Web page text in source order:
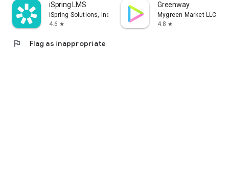
iSpring LMS
iSpring Solutions, Inc.
4.6 star
Greenway
Mygreen Market LLC
4.8 star
flag Flag as inappropriate